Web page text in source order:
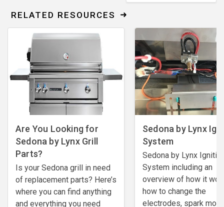
RELATED RESOURCES
Are You Looking for
Sedona by Lynx Grill
Parts?
Is your Sedona grill in need
of replacement parts? Here’s
where you can find anything
and everything you need
Sedona by Lynx
System
Sedona by Lynx
System including an
overview of how it
how to change the
electrodes, spark